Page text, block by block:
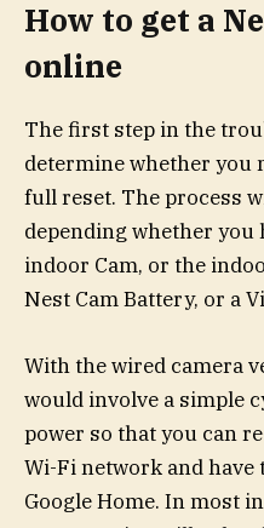
How to get a
online
The first step in the
determine whether you
full reset. The process
depending whether you
indoor Cam, or the
Nest Cam Battery, or a
With the wired camera
would involve a simple
power so that you can
Wi-Fi network and have
Google Home. In most